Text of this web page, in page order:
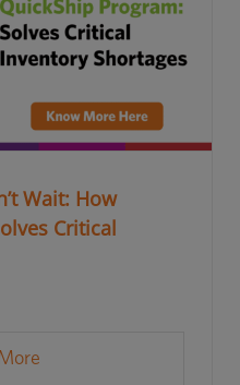
Wait: How
Critical